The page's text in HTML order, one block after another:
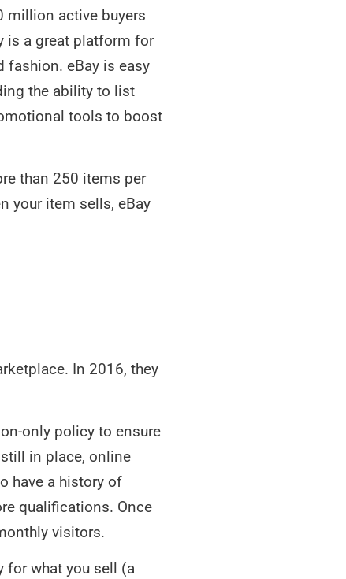
million active buyers
is a great platform for
eBay is easy
the ability to list
tools to boost
than 250 items per
your item sells, eBay
In 2016, they
only policy to ensure
in place, online
have a history of
qualifications. Once
visitors.
for what you sell (a